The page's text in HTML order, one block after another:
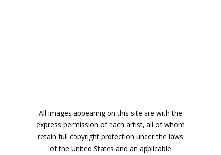
All images appearing on this site are with the
express permission of each artist, all of whom
retain full copyright protection under the laws
of the United States and an applicable